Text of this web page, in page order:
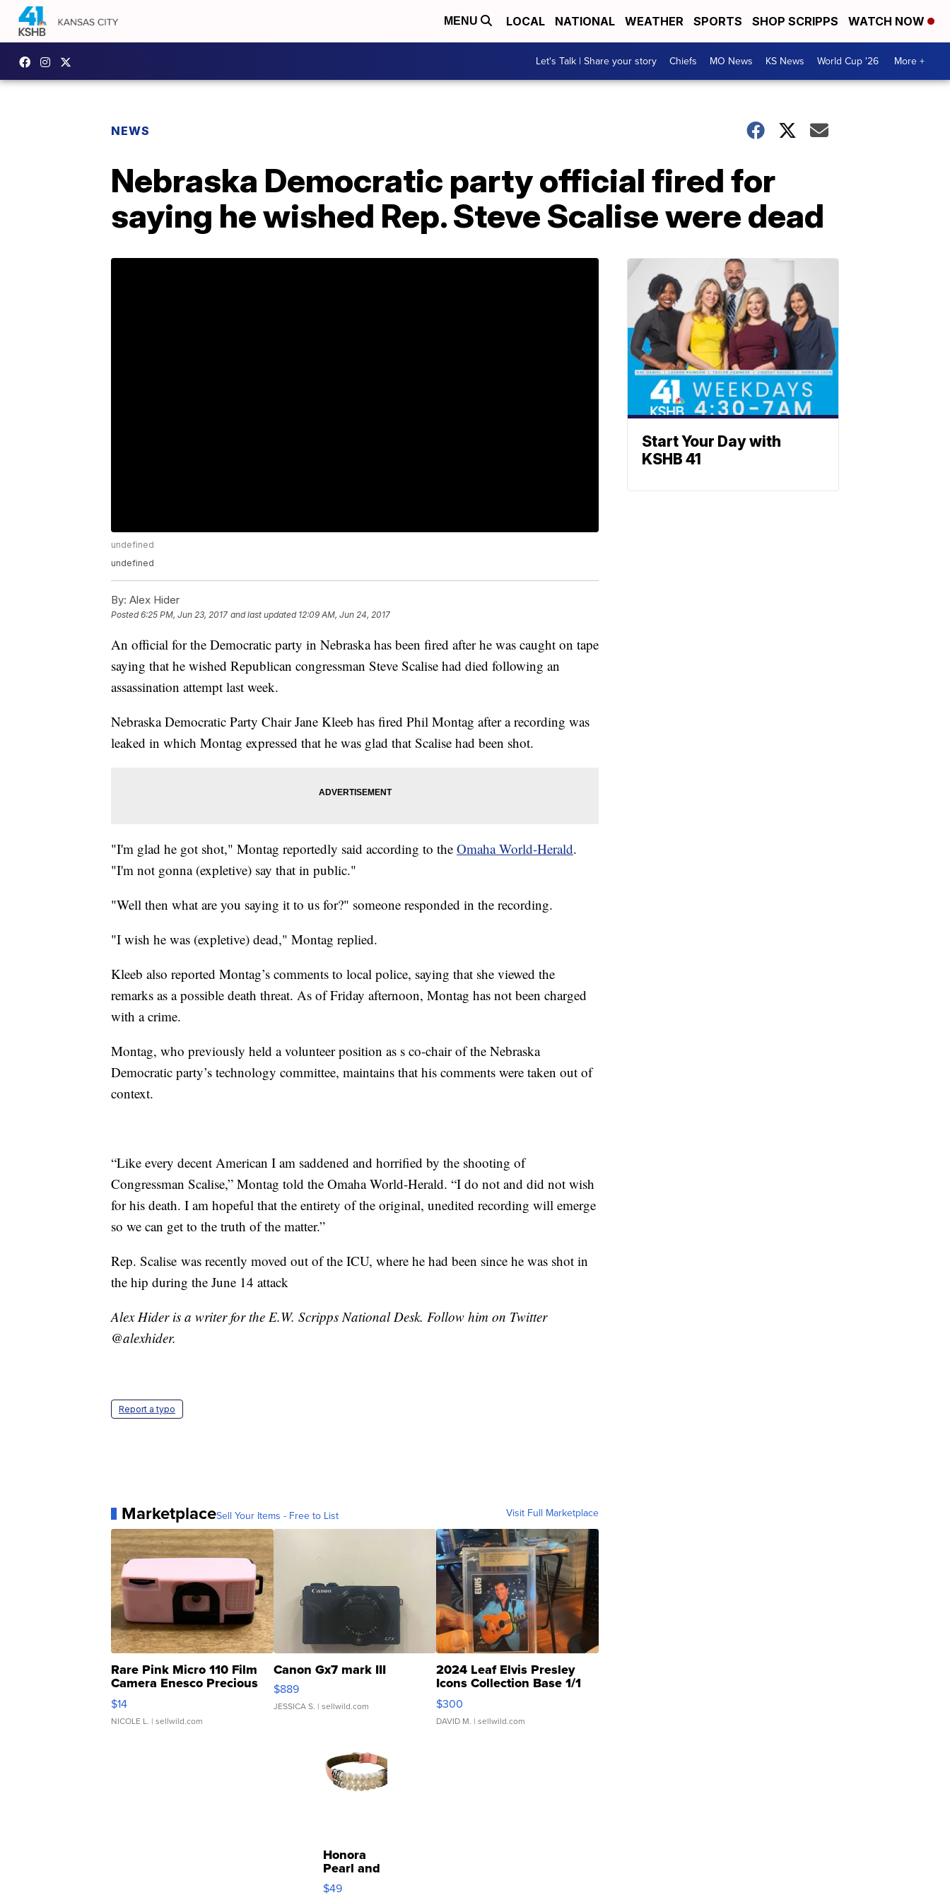
MENU LOCAL NATIONAL WEATHER SPORTS SHOP SCRIPPS WATCH NOW
Let's Talk | Share your story Chiefs MO News KS News World Cup '26 More +
NEWS
Nebraska Democratic party official fired for
saying he wished Rep. Steve Scalise were dead
undefined
undefined
By: Alex Hider
Posted6:25 PM, Jun 23, 2017 and last updated 12:09 AM, Jun 24, 2017
An official for the Democratic party in Nebraska has been fired after he was caught on tape
saying that he wished Republican congressman Steve Scalise had died following an
assassination attempt last week.
Nebraska Democratic Party Chair Jane Kleeb has fired Phil Montag after a recording was
leaked in which Montag expressed that he was glad that Scalise had been shot.
"I'm glad he got shot," Montag reportedly said according to the Omaha World-Herald.
"I'm not gonna (expletive) say that in public."
"Well then what are you saying it to us for?" someone responded in the recording.
"I wish he was (expletive) dead," Montag replied.
Kleeb also reported Montag’s comments to local police, saying that she viewed the
remarks as a possible death threat. As of Friday afternoon, Montag has not been charged
with a crime.
Montag, who previously held a volunteer position as s co-chair of the Nebraska
Democratic party’s technology committee, maintains that his comments were taken out of
context.
“Like every decent American I am saddened and horrified by the shooting of
Congressman Scalise,” Montag told the Omaha World-Herald. “I do not and did not wish
for his death. I am hopeful that the entirety of the original, unedited recording will emerge
so we can get to the truth of the matter.”
Rep. Scalise was recently moved out of the ICU, where he had been since he was shot in
the hip during the June 14 attack
Alex Hider is a writer for the E.W. Scripps National Desk. Follow him on Twitter
@alexhider.
Report a typo
MarketplaceSell Your Items - Free to List Visit Full Marketplace
Rare Pink Micro 110 Film
Camera Enesco Precious
Moments TD4
$14
NICOLE L. | sellwild.com
Canon Gx7 mark III
$889
JESSICA S. | sellwild.com
2024 Leaf Elvis Presley
Icons Collection Base 1/1
SSP Clear ...
$300
DAVID M. | sellwild.com
Honora
Pearl and
Pink
Leather
$49
Start Your Day with
KSHB 41